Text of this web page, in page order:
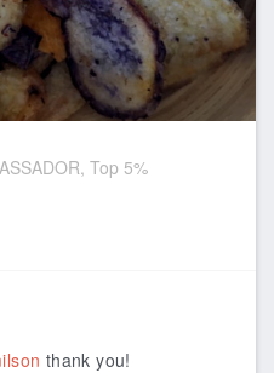
Top 5%
thank you!